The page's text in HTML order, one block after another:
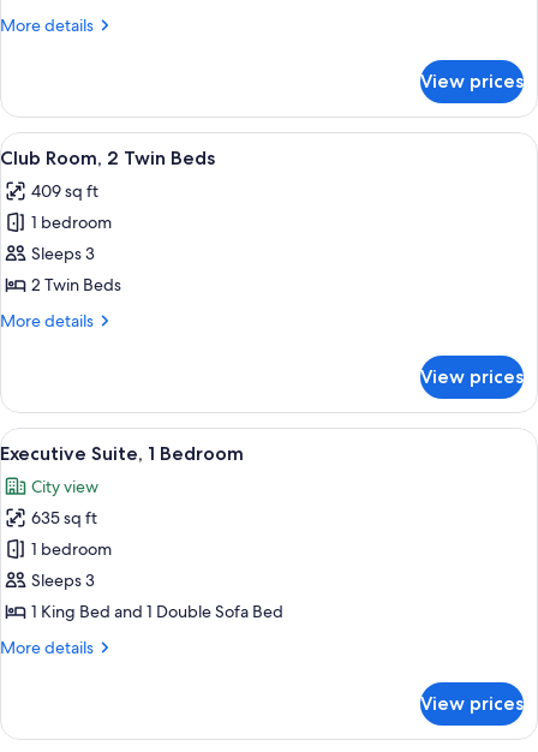
Bed
bed
More details
More
Room,
King
with
Sofa
bed
View prices
View
all
photos
for
Club
Room,
2
A modern hotel room with two beds,
7
Club Room, 2 Twin Beds
409 sq ft
1 bedroom
Sleeps 3
2 Twin Beds
More details
More
Room,
Twin
View prices
View
all
photos
for
Executive
Suite,
1
A modern hotel room with a large
8
Executive Suite, 1 Bedroom
City view
635 sq ft
1 bedroom
Sleeps 3
1 King Bed and 1 Double Sofa Bed
More details
More
Suite,
View prices